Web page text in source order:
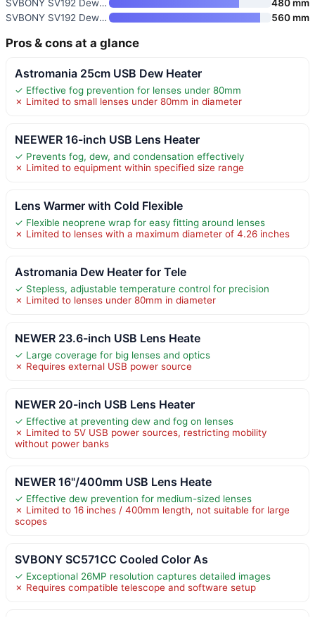
SVBONY SV192 Dew Heater Strip
480 mm
SVBONY SV192 Dew Heater Strip
560 mm
Pros & cons at a glance
Astromania 25cm USB Dew Heater
✓ Effective fog prevention for lenses under 80mm
✗ Limited to small lenses under 80mm in diameter
NEEWER 16-inch USB Lens Heater
✓ Prevents fog, dew, and condensation effectively
✗ Limited to equipment within specified size range
Lens Warmer with Cold Flexible
✓ Flexible neoprene wrap for easy fitting around lenses
✗ Limited to lenses with a maximum diameter of 4.26 inches
Astromania Dew Heater for Tele
✓ Stepless, adjustable temperature control for precision
✗ Limited to lenses under 80mm in diameter
NEWER 23.6-inch USB Lens Heate
✓ Large coverage for big lenses and optics
✗ Requires external USB power source
NEWER 20-inch USB Lens Heater
✓ Effective at preventing dew and fog on lenses
✗ Limited to 5V USB power sources, restricting mobility
without power banks
NEWER 16"/400mm USB Lens Heate
✓ Effective dew prevention for medium-sized lenses
✗ Limited to 16 inches / 400mm length, not suitable for large
scopes
SVBONY SC571CC Cooled Color As
✓ Exceptional 26MP resolution captures detailed images
✗ Requires compatible telescope and software setup